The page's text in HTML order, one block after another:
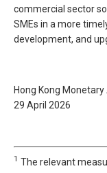
commercial sector
SMEs in a more
development, and
Hong Kong
29 April 2026
1 The relevant